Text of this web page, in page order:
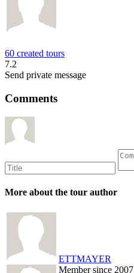
60 created tours
7.2
Send private message
Comments
More about the tour author
ETTMAYER
Member since 2007